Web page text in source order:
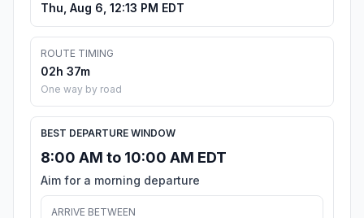
Thu, Aug 6, 12:13 PM EDT
ROUTE TIMING
02h 37m
One way by road
BEST DEPARTURE WINDOW
8:00 AM to 10:00 AM EDT
Aim for a morning departure
ARRIVE BETWEEN